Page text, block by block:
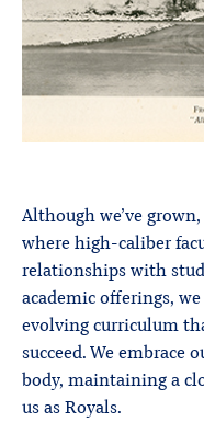
Although we’ve
where high-caliber
relationships with
academic offerings,
evolving curriculum
succeed. We embrace
body, maintaining a
us as Royals.